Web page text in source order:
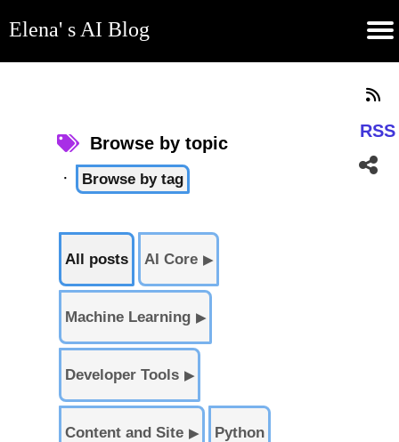
Elena' s AI Blog
Browse by topic
·
Browse by tag
All posts AI Core ▶
Machine Learning ▶
Developer Tools ▶
Content and Site ▶ Python
RSS